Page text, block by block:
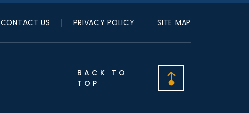
CONTACT US PRIVACY POLICY SITE MAP
BACK TO
TOP